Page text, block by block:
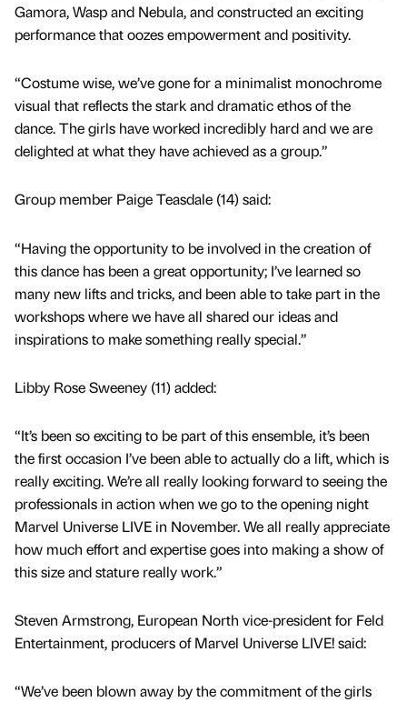
Gamora, Wasp and Nebula, and constructed an exciting
performance that oozes empowerment and positivity.
“Costume wise, we’ve gone for a minimalist monochrome
visual that reflects the stark and dramatic ethos of the
dance. The girls have worked incredibly hard and we are
delighted at what they have achieved as a group.”
Group member Paige Teasdale (14) said:
“Having the opportunity to be involved in the creation of
this dance has been a great opportunity; I’ve learned so
many new lifts and tricks, and been able to take part in the
workshops where we have all shared our ideas and
inspirations to make something really special.”
Libby Rose Sweeney (11) added:
“It’s been so exciting to be part of this ensemble, it’s been
the first occasion I’ve been able to actually do a lift, which is
really exciting. We’re all really looking forward to seeing the
professionals in action when we go to the opening night
Marvel Universe LIVE in November. We all really appreciate
how much effort and expertise goes into making a show of
this size and stature really work.”
Steven Armstrong, European North vice-president for Feld
Entertainment, producers of Marvel Universe LIVE! said:
“We’ve been blown away by the commitment of the girls